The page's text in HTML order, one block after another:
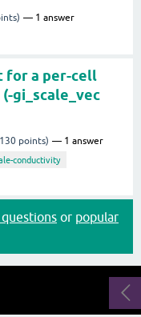
1 answer
for a per-cell
gi_scale_vec
130 points) 1 answer
conductivity
or popular